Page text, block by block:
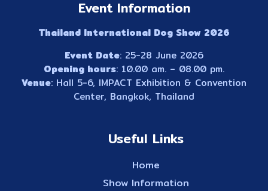
Event Information
Thailand International Dog Show 2026
Event Date: 25-28 June 2026
Opening hours: 10.00 am. – 08.00 pm.
Venue: Hall 5-6, IMPACT Exhibition & Convention
Center, Bangkok, Thailand
Useful Links
Home
Show Information